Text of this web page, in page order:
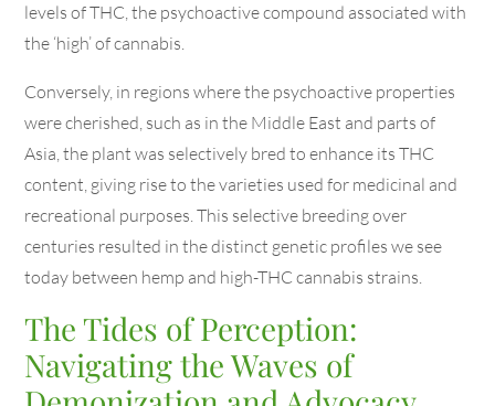
levels of THC, the psychoactive compound associated with
the ‘high’ of cannabis.
Conversely, in regions where the psychoactive properties
were cherished, such as in the Middle East and parts of
Asia, the plant was selectively bred to enhance its THC
content, giving rise to the varieties used for medicinal and
recreational purposes. This selective breeding over
centuries resulted in the distinct genetic profiles we see
today between hemp and high-THC cannabis strains.
The Tides of Perception:
Navigating the Waves of